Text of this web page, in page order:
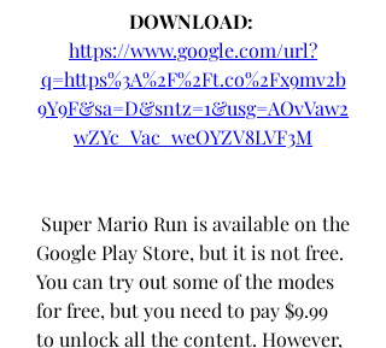
https://www.google.com/url?
q=https%3A%2F%2Ft.co%2Fx9mv2b
9Y9F&sa=D&sntz=1&usg=AOvVaw2
wZYc_Vac_weOYZV8LVF3M
Google Play Store, but it is not free.
You can try out some of the modes
for free, but you need to pay $9.99
to unlock all the content. However,